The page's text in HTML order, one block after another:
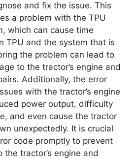
and fix the issue. This
a problem with the TPU
which can cause time
TPU and the system that is
the problem can lead to
to the tractor’s engine and
Additionally, the error
with the tractor’s engine
power output, difficulty
and even cause the tractor
unexpectedly. It is crucial
code promptly to prevent
tractor’s engine and